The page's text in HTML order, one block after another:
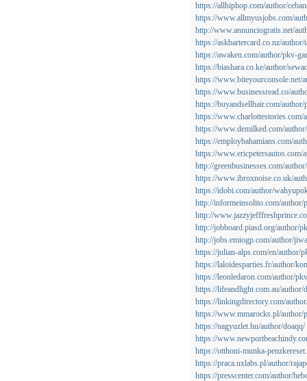
https://allhiphop.com/author/
https://www.allmyusjobs.com/
http://www.annunciogratis.net/
https://askbartercard.co.nz/author/
https://awaken.com/author/pkv-
https://biashara.co.ke/author/
https://www.biteyourconsole.net/
https://www.businessread.co/
https://buyandsellhair.com/author/
https://www.charlottestories.com/
https://www.demilked.com/
https://employbahamians.com/
https://www.ericpetersautos.com/
http://greenbusinesses.com/
https://www.ibroxnoise.co.uk/
https://idobi.com/author/
http://informeinsolito.com/author/
http://
http://jobboard.piasd.org/author/
http://jobs.emiogp.com/author/
https://julian-alps.com/en/author/
https://laloidesparties.fr/author/
https://leonledaron.com/author/
https://lifeandlight.com.au/author/
https://linkingdirectory.com/
https://www.mmarocks.pl/author/
https://nagyuzlet.hu/author/doaqq/
https://
https://otthoni-munka-
https://praca.uxlabs.pl/author/
https://presscenter.com/author/